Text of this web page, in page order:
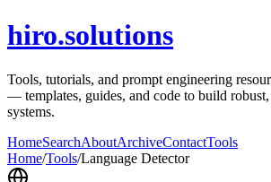
hiro.solutions
Tools, tutorials, and prompt engineering
— templates, guides, and code to build
systems.
HomeSearchAboutArchiveContactTools
Home/Tools/Language Detector